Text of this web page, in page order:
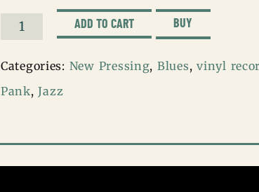
Ray
–
Hit
ADD TO CART BUY
Categories: New Pressing, Blues,vinyl
Pank,Jazz